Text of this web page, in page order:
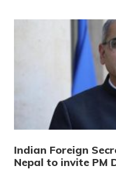
Indian Foreign
Nepal to invite PM